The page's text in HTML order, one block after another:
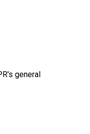
general